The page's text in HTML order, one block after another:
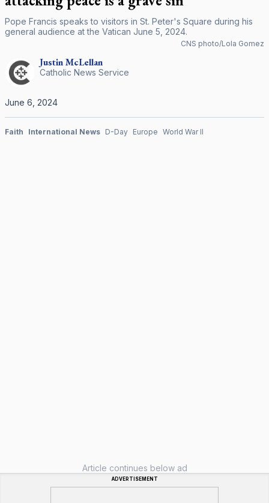
Pope Francis speaks to visitors in St. Peter's Square during his
general audience at the Vatican June 5, 2024.
CNS photo/Lola Gomez
JustinMcLellan
Catholic News Service
June 6, 2024
Faith International News D-Day Europe World War II
Article continues below ad
ADVERTISEMENT